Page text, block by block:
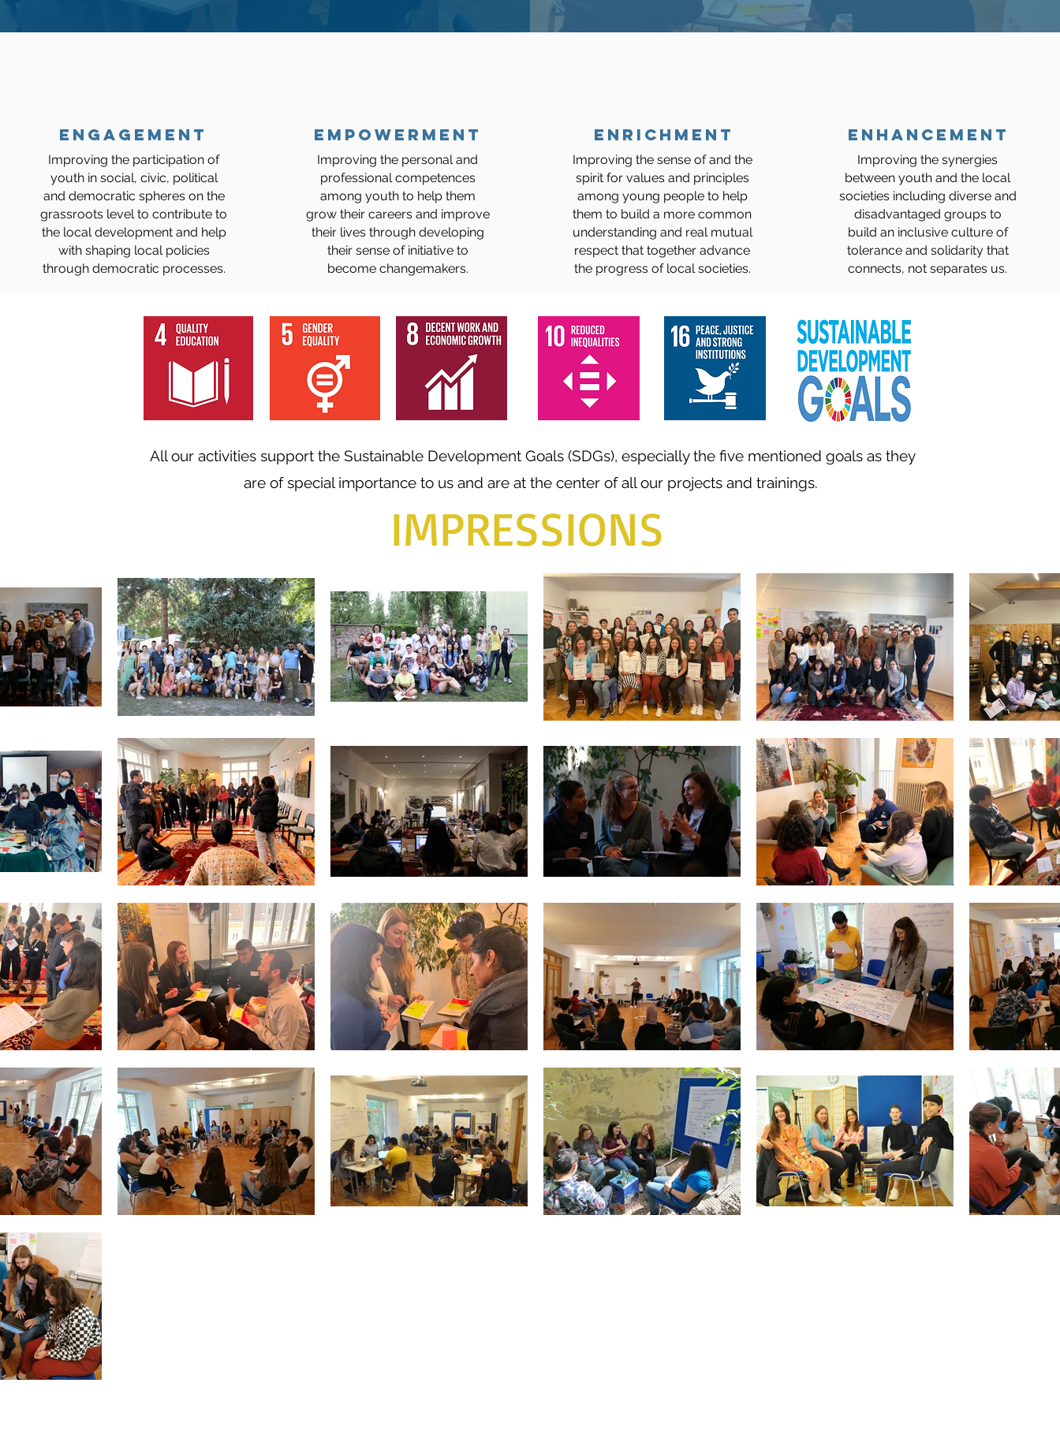
ENGAGEMENT
​Improving the participation of
youth in social, civic, political
and democratic spheres on the
grassroots level to contribute to
the local development and help
with shaping local policies
through democratic processes.
Empowerment
Improving the personal and
professional competences
among youth to help them
grow their careers and improve
their lives through developing
their sense of initiative to
become changemakers.
ENRICHMENT
Improving the sense of and the
spirit for values and principles
among young people to help
them to build a more common
understanding and real mutual
respect that together advance
the progress of local societies.
ENHANCEMENT
Improving the synergies
between youth and the local
societies including diverse and
disadvantaged groups to
build an inclusive culture of
tolerance and solidarity that
connects, not separates us.
All our activities support the Sustainable Development Goals (SDGs), especially the five mentioned goals as they
are of special importance to us and are at the center of all our projects and trainings.
IMPRESSIONS